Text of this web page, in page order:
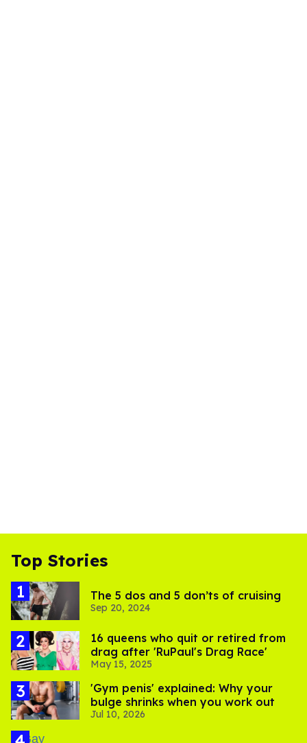
Top Stories
The 5 dos and 5 don’ts of cruising
Sep 20, 2024
16 queens who quit or retired from
drag after 'RuPaul's Drag Race'
May 15, 2025
'Gym penis' explained: Why your
bulge shrinks when you work out
Jul 10, 2026